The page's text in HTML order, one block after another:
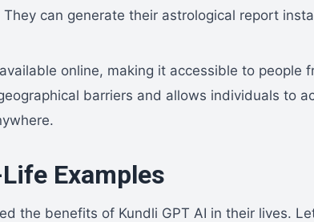
can generate their astrological report
online, making it accessible to people
barriers and allows individuals to
Examples
the benefits of Kundli GPT AI in their lives.